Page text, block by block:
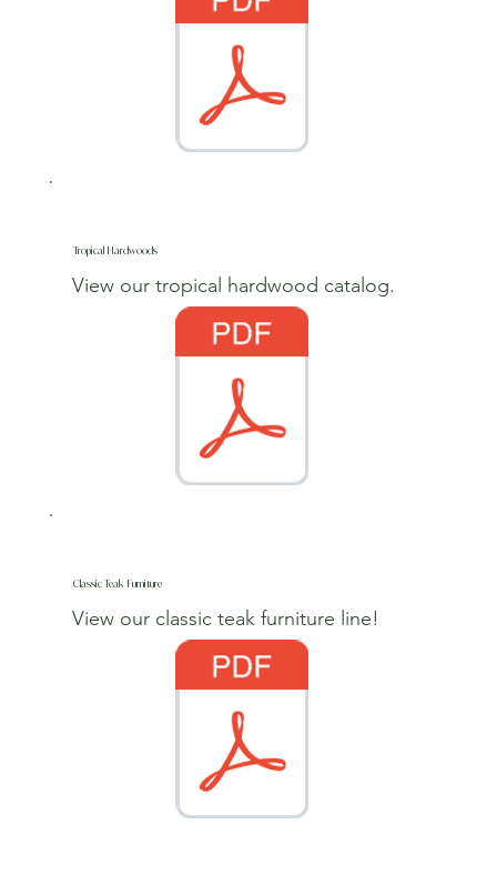
Tropical Hardwoods
View our tropical hardwood catalog.
Classic Teak Furniture
View our classic teak furniture line!